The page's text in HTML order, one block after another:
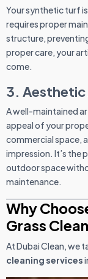
Your synthetic turf
requires proper
structure,
proper care, your
come.
3. Aesthetic
A well-maintained
appeal of your
commercial space,
impression. It’s the
outdoor space
maintenance.
Why
Grass
At Dubai Clean, we
cleaning services